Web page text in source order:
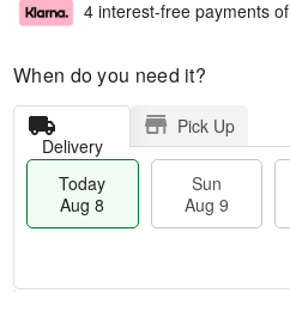
4 interest-free payments of
When do you need it?
Delivery
Pick Up
Today
Aug 8
Sun
Aug 9